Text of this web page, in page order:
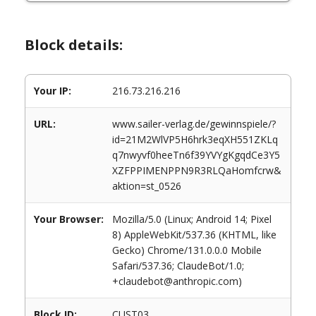
Block details:
Your IP: 216.73.216.216
URL:
www.sailer-verlag.de/gewinnspiele/?
id=21M2WlVP5H6hrk3eqXH551ZKLq
q7nwyvf0heeTn6f39YVYgKgqdCe3Y5
XZFPPIMENPPN9R3RLQaHomfcrw&
aktion=st_0526
Your Browser:
Mozilla/5.0 (Linux; Android 14; Pixel
8) AppleWebKit/537.36 (KHTML, like
Gecko) Chrome/131.0.0.0 Mobile
Safari/537.36; ClaudeBot/1.0;
+claudebot@anthropic.com)